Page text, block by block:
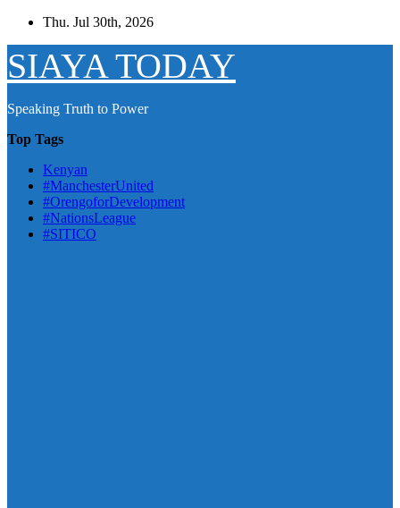
Skip
content
Thu. Jul 30th, 2026
SIAYA TODAY
Speaking Truth to Power
Top Tags
Kenyan
#ManchesterUnited
#OrengoforDevelopment
#NationsLeague
#SITICO